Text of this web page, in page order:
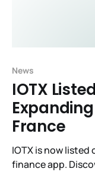
News
IOTX
France
IOTX is now listed
finance app.